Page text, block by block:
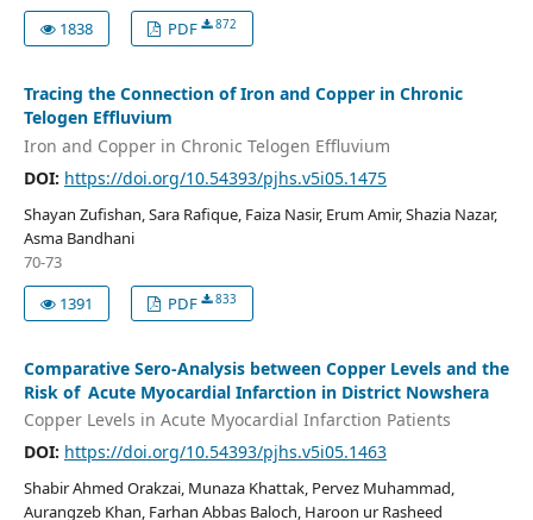
1838
PDF 872
Tracing the Connection of Iron and Copper in Chronic
Telogen Effluvium
Iron and Copper in Chronic Telogen Effluvium
DOI: https://doi.org/10.54393/pjhs.v5i05.1475
Shayan Zufishan, Sara Rafique, Faiza Nasir, Erum Amir, Shazia Nazar,
Asma Bandhani
70-73
1391
PDF 833
Comparative Sero-Analysis between Copper Levels and the
Risk of Acute Myocardial Infarction in District Nowshera
Copper Levels in Acute Myocardial Infarction Patients
DOI: https://doi.org/10.54393/pjhs.v5i05.1463
Shabir Ahmed Orakzai, Munaza Khattak, Pervez Muhammad,
Aurangzeb Khan, Farhan Abbas Baloch, Haroon ur Rasheed